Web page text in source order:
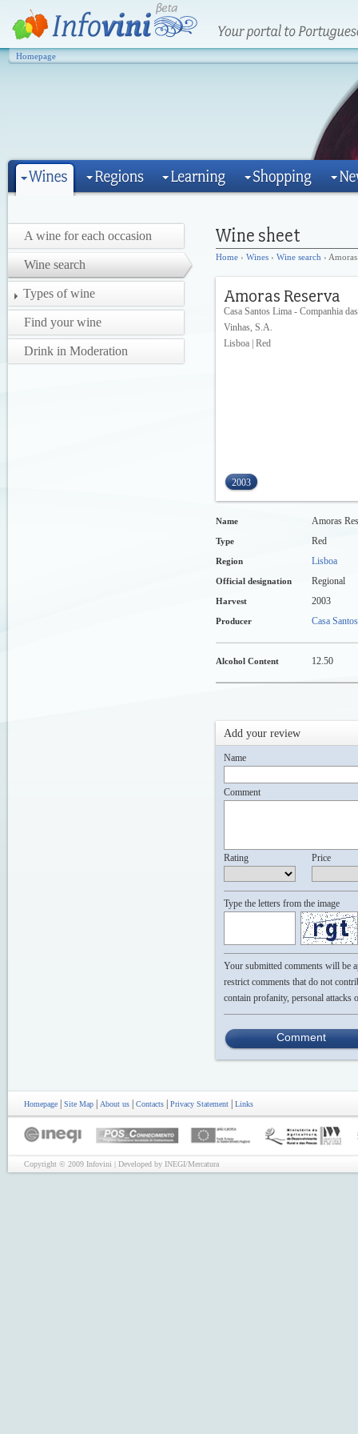
Homepage
A wine for each occasion
Wine search
Types of wine
Find your wine
Drink in Moderation
Home › Wines › Wine search ›
Casa Santos Lima - Companhia das
Vinhas, S.A.
Lisboa | Red
2003
Name Amoras
Type Red
Region Lisboa
Official designation Regional
Harvest 2003
Producer Casa
Alcohol Content 12.50
Add your review
Name
Comment
Rating Price
Type the letters from the image
Your submitted comments will be
restrict comments that do not
contain profanity, personal attacks
Comment
Homepage | Site Map | About us | Contacts | Privacy Statement | Links
Copyright © 2009 Infovini | Developed by INEGI/Mercatura